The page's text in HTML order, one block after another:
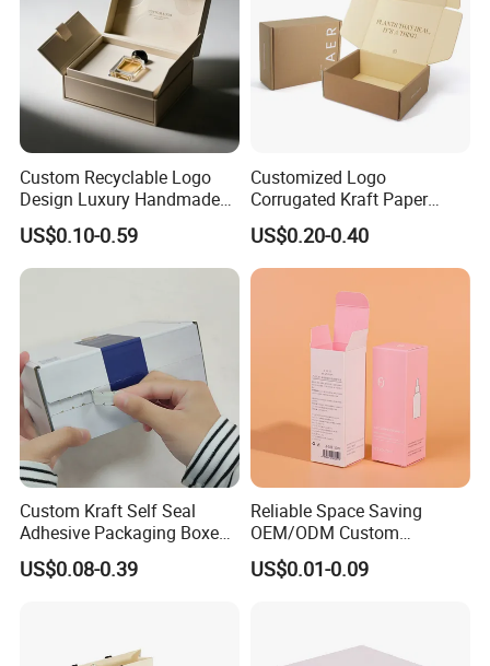
Custom Recyclable Logo
Design Luxury Handmade
Rigid Paper Box Cosmetics
Perfume Case Magnetic
Jewelry Gift Packaging
US$0.10-0.59
Customized Logo
Corrugated Kraft Paper
Shipping Box Mailer Gift
Box Packaging for Perfume
Food Jewelry Cosmetic
US$0.20-0.40
Custom Kraft Self Seal
Adhesive Packaging Boxes
Easy Tear Strip Zipper
Mailing Mailer Shipping Box
US$0.08-0.39
Reliable Space Saving
OEM/ODM Custom
Cosmetic Packing
Cardboard Box
US$0.01-0.09